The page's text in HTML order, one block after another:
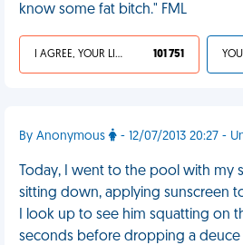
know some fat bitch." FML
I AGREE, YOUR LIFE SUCKS 101 751
By Anonymous - 12/07/2013 20:27 -
Today, I went to the pool with my
sitting down, applying sunscreen
I look up to see him squatting on
seconds before dropping a